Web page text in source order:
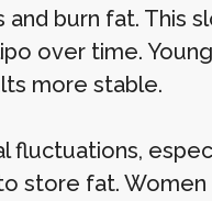
burn fat. This
over time.
more stable.
fluctuations,
store fat.